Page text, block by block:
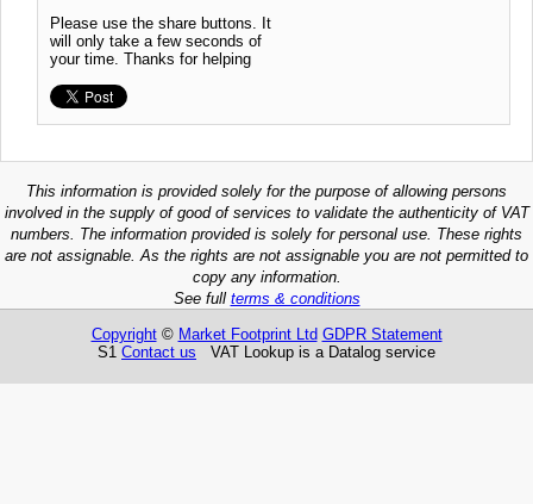
Please use the share buttons. It
will only take a few seconds of
your time. Thanks for helping
This information is provided solely for the purpose of allowing persons
involved in the supply of good of services to validate the authenticity of VAT
numbers. The information provided is solely for personal use. These rights
are not assignable. As the rights are not assignable you are not permitted to
copy any information.
See full terms & conditions
Copyright© Market Footprint Ltd GDPR Statement
S1 Contact us VAT Lookup is a Datalog service